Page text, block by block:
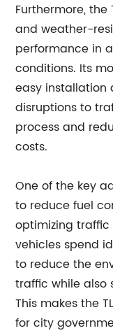
Furthermore,
and weather-
performance in
conditions. Its
easy installation
disruptions to
process and
costs.
One of the key
to reduce fuel
optimizing traffic
vehicles spend
to reduce the
traffic while also
This makes the
for city